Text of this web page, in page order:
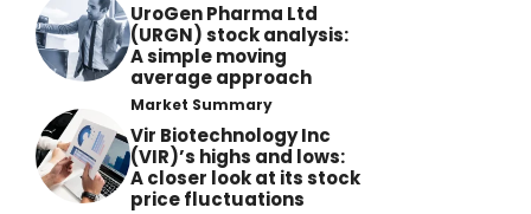
UroGen Pharma Ltd
(URGN) stock analysis:
A simple moving
average approach
Market Summary
Vir Biotechnology Inc
(VIR)’s highs and lows:
A closer look at its stock
price fluctuations